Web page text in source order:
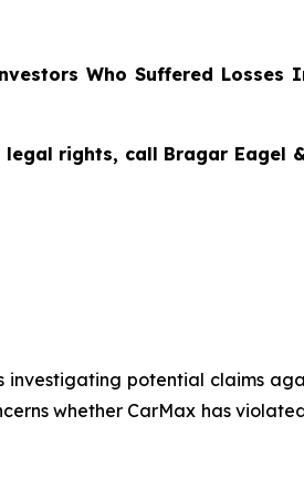
Who Suffered Losses
rights, call Bragar Eagel
potential claims
whether CarMax has